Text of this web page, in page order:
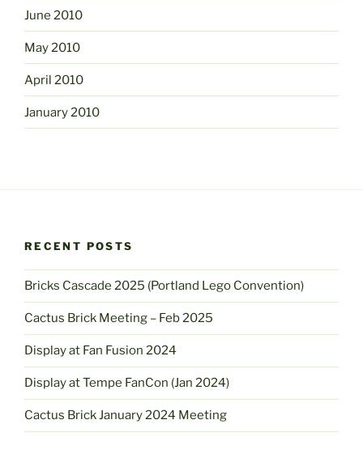
June 2010
May 2010
April 2010
January 2010
RECENT POSTS
Bricks Cascade 2025 (Portland Lego Convention)
Cactus Brick Meeting – Feb 2025
Display at Fan Fusion 2024
Display at Tempe FanCon (Jan 2024)
Cactus Brick January 2024 Meeting